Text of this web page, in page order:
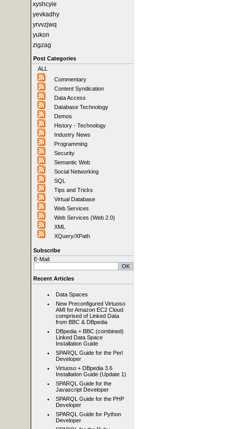
xyshcyie
yevkadhy
yrvvzjwq
yukon
zigzag
Post Categories
ALL
Commentary
Content Syndication
Data Access
Database Technology
Demos
History - Technology
Industry News
Programming
Security
Semantic Web
Social Networking
SQL
Tips and Tricks
Virtual Database
Web Services
Web Services (Web 2.0)
XML
XQuery/XPath
Subscribe
E-Mail:
Recent Articles
Data Spaces
New Preconfigured Virtuoso
AMI for Amazon EC2 Cloud
comprised of Linked Data
from BBC & DBpedia
DBpedia + BBC (combined)
Linked Data Space
Installation Guide
SPARQL Guide for the Perl
Developer
Virtuoso + DBpedia 3.6
Installation Guide (Update 1)
SPARQL Guide for the
Javascript Developer
SPARQL Guide for the PHP
Developer
SPARQL Guide for Python
Developer